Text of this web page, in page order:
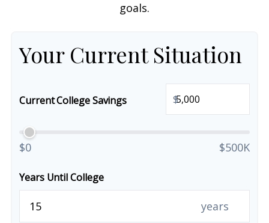
goals.
Your Current Situation
Current College Savings $
$0 $500K
Years Until College
years